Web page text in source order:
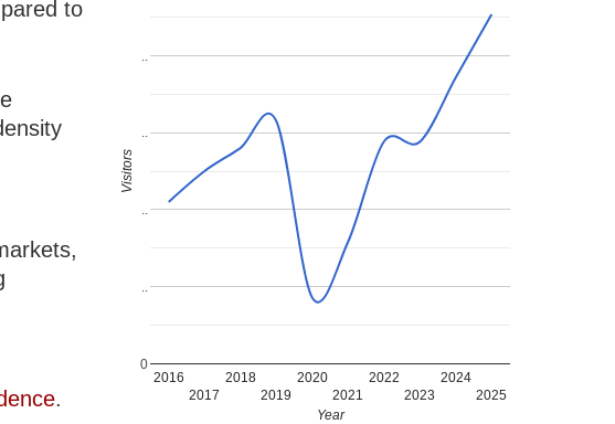
to
.
2016
2017
2018
2019
2020
2021
2022
2023
2024
2025
0
..
..
..
Year
Visitors